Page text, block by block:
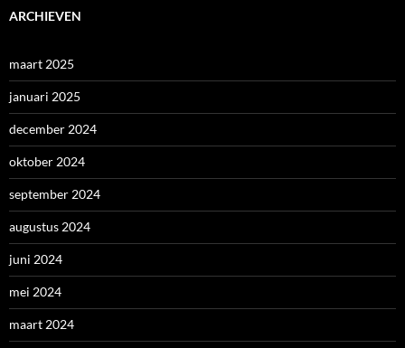
ARCHIEVEN
maart 2025
januari 2025
december 2024
oktober 2024
september 2024
augustus 2024
juni 2024
mei 2024
maart 2024